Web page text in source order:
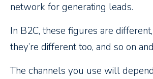
network for generating leads.
In B2C, these figures are
they’re different too, and so on
The channels you use will